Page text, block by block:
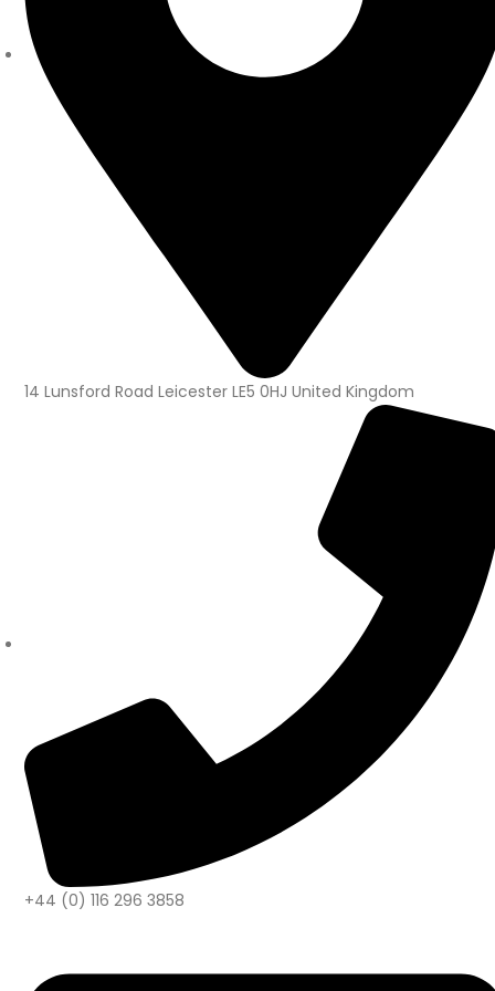
14 Lunsford Road Leicester LE5 0HJ United Kingdom
+44 (0) 116 296 3858